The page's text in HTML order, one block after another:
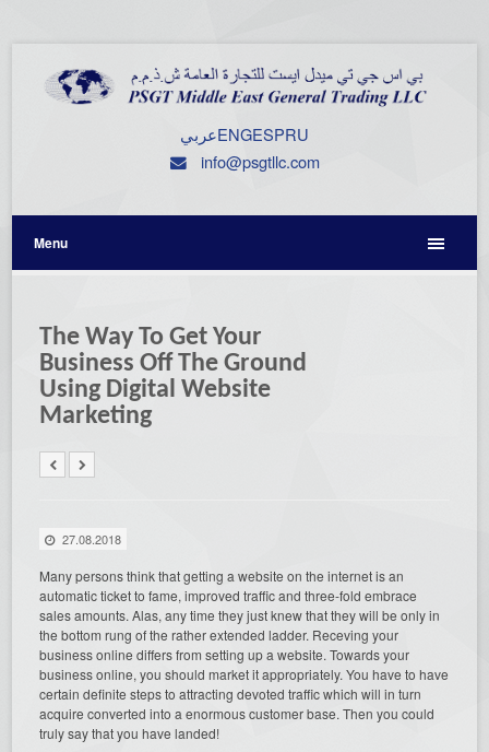
عربيENGESPRU
info@psgtllc.com
Menu
The Way To Get Your
Business Off The Ground
Using Digital Website
Marketing
27.08.2018
Many persons think that getting a website on the internet is an
automatic ticket to fame, improved traffic and three-fold embrace
sales amounts. Alas, any time they just knew that they will be only in
the bottom rung of the rather extended ladder. Receving your
business online differs from setting up a website. Towards your
business online, you should market it appropriately. You have to have
certain definite steps to attracting devoted traffic which will in turn
acquire converted into a enormous customer base. Then you could
truly say that you have landed!